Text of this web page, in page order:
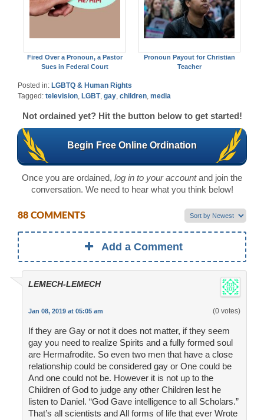
Fired Over a Pronoun, a Pastor
Sues in Federal Court
Pronoun Payout for Christian
Teacher
Posted in: LGBTQ & Human Rights
Tagged: television LGBT, gay children media
Not ordained yet? Hit the button below to get started!
Begin Free Online Ordination
Once you are ordained, log in to your accountand join the
conversation. We need to hear what you think below!
88 COMMENTS
Add a Comment
LEMECH-LEMECH
Jan 08, 2019 at 05:05 am (0 votes)
If they are Gay or not it does not matter, if they seem
gay you need to realize Spirits and a fully formed soul
are Hermafrodite. So even two men that have a close
relationship could be considered gay or One could be
And one could not be. However it is not up to the
Children of God to judge any other Children lest he
listen to Daniel. “God Gave intelligence to all Scholars.”
That’s all scientists and All forms of life that ever Wrote